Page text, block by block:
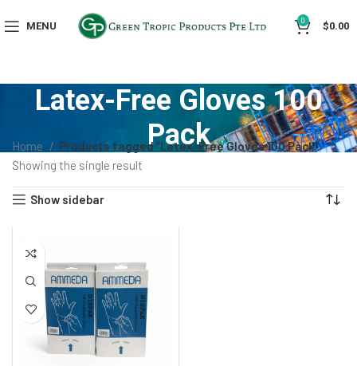
MENU 0 $0.00
Latex-Free Gloves 100
Pack
Home
Products tagged “Latex-Free Gloves 100 Pack”
Showing the single result
Show sidebar